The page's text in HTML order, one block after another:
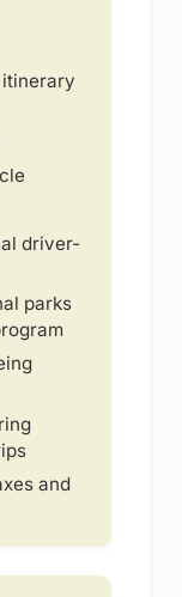
driver-
parks
and